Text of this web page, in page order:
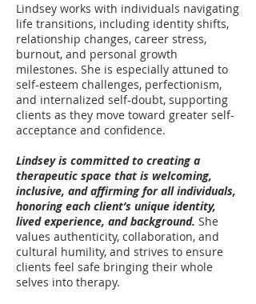
Lindsey works with individuals navigating
life transitions, including identity shifts,
relationship changes, career stress,
burnout, and personal growth
milestones. She is especially attuned to
self-esteem challenges, perfectionism,
and internalized self-doubt, supporting
clients as they move toward greater self-
acceptance and confidence.
Lindsey is committed to creating a
therapeutic space that is welcoming,
inclusive, and affirming for all individuals,
honoring each client’s unique identity,
lived experience, and background. She
values authenticity, collaboration, and
cultural humility, and strives to ensure
clients feel safe bringing their whole
selves into therapy.